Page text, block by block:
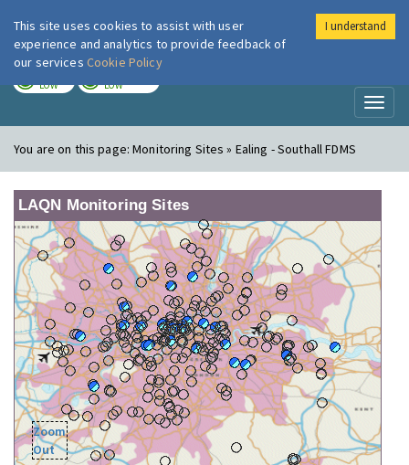
London Air
LOW LOW
You are on this page:Monitoring Sites » Ealing - Southall FDMS
LAQN Monitoring Sites
Zoom
Out
This site uses cookies to assist with user
experience and analytics to provide feedback of
our services Cookie Policy
I understand